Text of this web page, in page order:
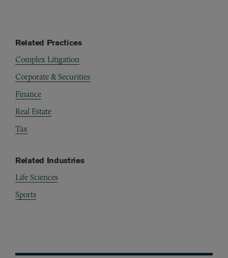
Related Practices
Complex Litigation
Corporate & Securities
Finance
Real Estate
Tax
Related Industries
Life Sciences
Sports